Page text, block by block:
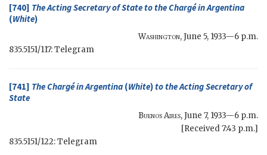
[740] TheActing Secretary of Stateto the Chargé in Argentina
(White)
Washington,June 5, 1933—6 p.m.
835.5151/117: Telegram
[741] The Chargé in Argentina (White)to theActing Secretary of
State
Buenos Aires,June 7, 1933—6 p.m.
[Received 7:43 p.m.]
835.5151/122: Telegram